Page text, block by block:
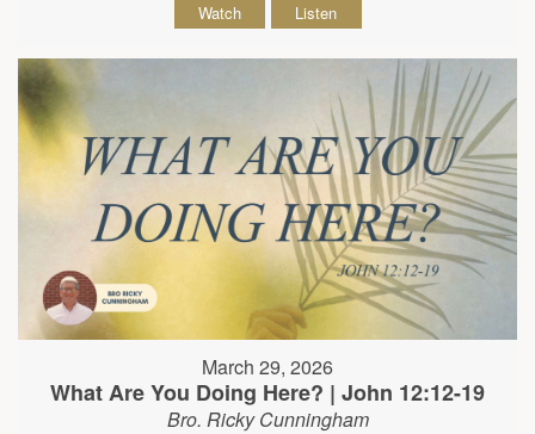
Watch Listen
March 29, 2026
What Are You Doing Here? | John 12:12-19
Bro. Ricky Cunningham